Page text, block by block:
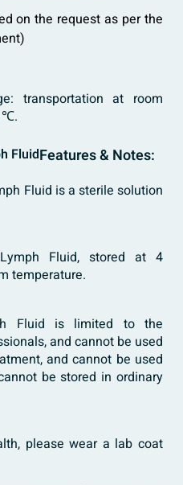
on the request as per the
transportation at room
℃.
FluidFeatures & Notes:
Fluid is a sterile solution
Fluid, stored at 4
temperature.
Fluid is limited to the
and cannot be used
and cannot be used
be stored in ordinary
please wear a lab coat